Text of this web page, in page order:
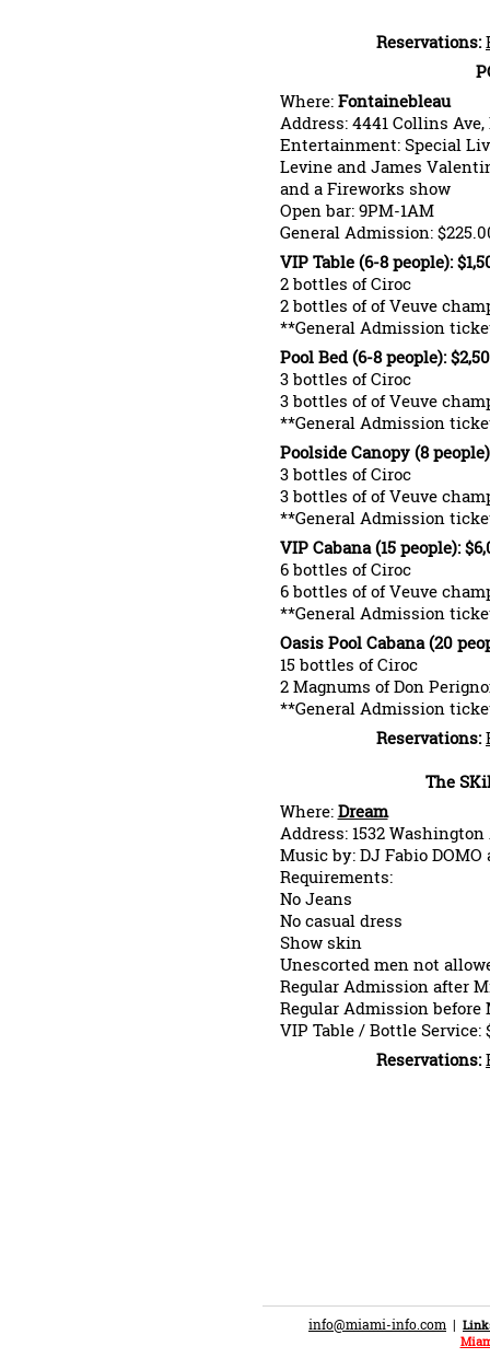
Reservations:
Where: Fontainebleau
Address: 4441 Collins
Entertainment: Special
Levine and James
and a Fireworks show
Open bar: 9PM-1AM
General Admission:
VIP Table (6-8 people):
2 bottles of Ciroc
2 bottles of of Veuve
**General Admission
Pool Bed (6-8 people):
3 bottles of Ciroc
3 bottles of of Veuve
**General Admission
Poolside Canopy (8
3 bottles of Ciroc
3 bottles of of Veuve
**General Admission
VIP Cabana (15 people):
6 bottles of Ciroc
6 bottles of of Veuve
**General Admission
Oasis Pool Cabana (20
15 bottles of Ciroc
2 Magnums of Don
**General Admission
Reservations:
The
Where: Dream
Address: 1532
Music by: DJ Fabio
Requirements:
No Jeans
No casual dress
Show skin
Unescorted men not
Regular Admission after
Regular Admission before
VIP Table / Bottle Service:
Reservations:
info@miami-info.com |